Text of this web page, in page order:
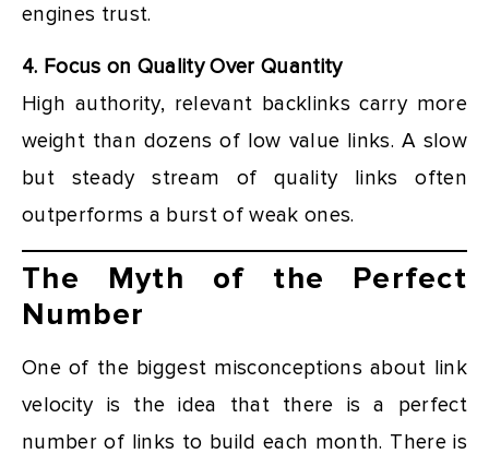
engines trust.
4. Focus on Quality Over Quantity
High authority, relevant backlinks carry more
weight than dozens of low value links. A slow
but steady stream of quality links often
outperforms a burst of weak ones.
The Myth of the Perfect
Number
One of the biggest misconceptions about link
velocity is the idea that there is a perfect
number of links to build each month. There is